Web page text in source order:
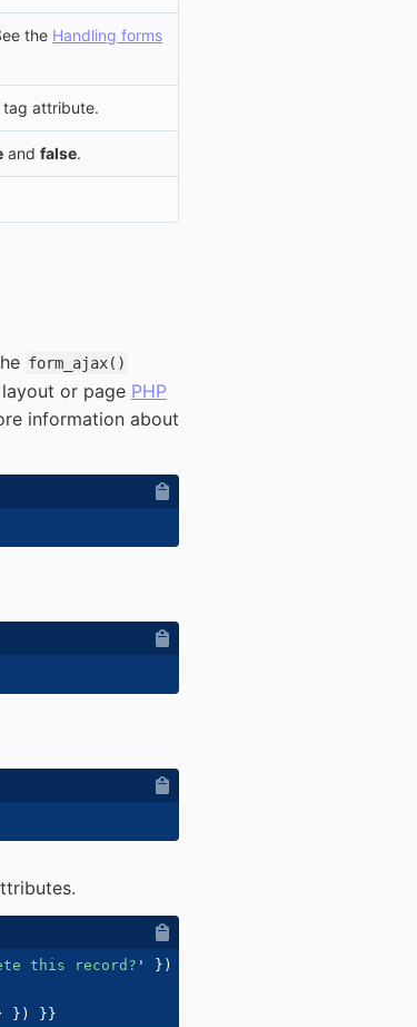
the Handling forms
tag attribute.
and false.
form_ajax()
or page PHP
information about
this record? ' } )
} ) }}